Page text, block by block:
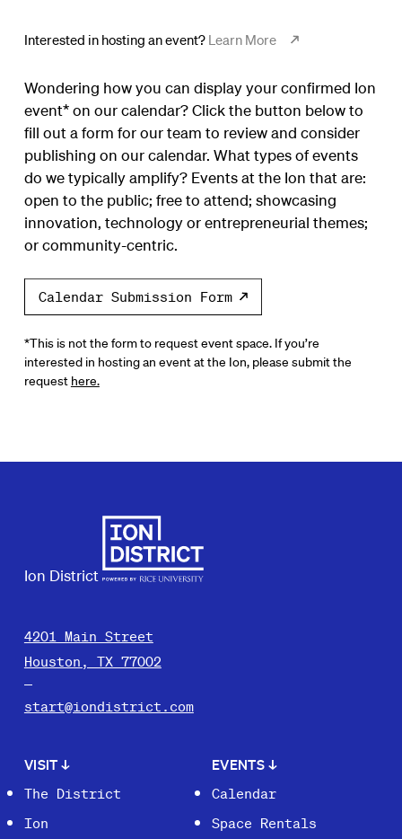
Interested in hosting an event? Learn More
Wondering how you can display your confirmed Ion
event* on our calendar? Click the button below to
fill out a form for our team to review and consider
publishing on our calendar. What types of events
do we typically amplify? Events at the Ion that are:
open to the public; free to attend; showcasing
innovation, technology or entrepreneurial themes;
or community-centric.
Calendar Submission Form
*This is not the form to request event space. If you’re
interested in hosting an event at the Ion, please submit the
request here.
Ion District
4201 Main Street
Houston, TX 77002
start@iondistrict.com
VISIT↓
The District
Ion
EVENTS ↓
Calendar
Space Rentals